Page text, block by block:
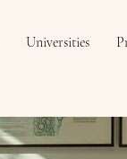
Universities